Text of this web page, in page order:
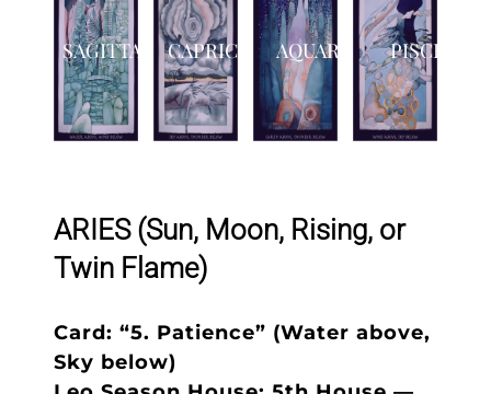
SAGITTARIUSCAPRICORNAQUARIUS PISCES
ARIES (Sun, Moon, Rising, or
Twin Flame)
Card: “5. Patience” (Water above,
Sky below)